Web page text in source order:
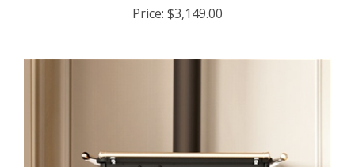
Price: $3,149.00